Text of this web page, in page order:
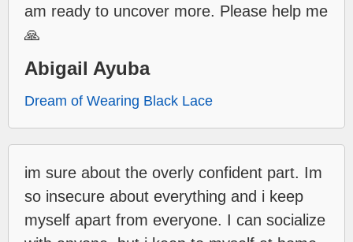
am ready to uncover more. Please help me
🙏
Abigail Ayuba
Dream of Wearing Black Lace
im sure about the overly confident part. Im
so insecure about everything and i keep
myself apart from everyone. I can socialize